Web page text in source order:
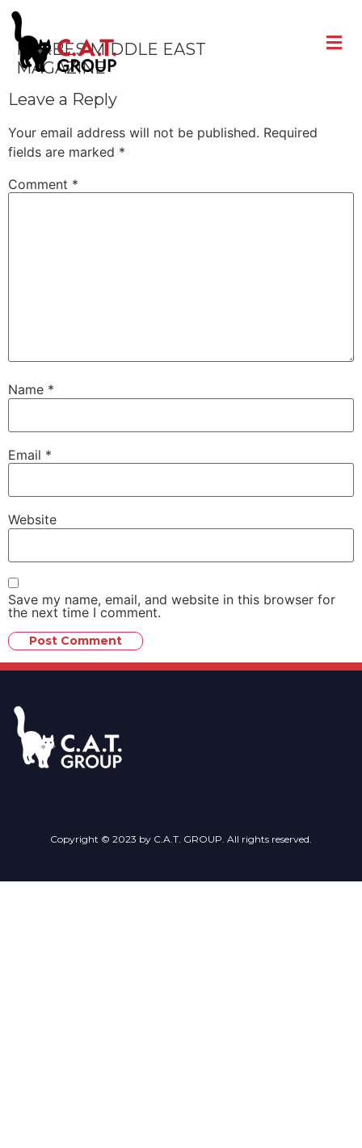
FORBES MIDDLE EAST
MAGAZINE
Leave a Reply
Your email address will not be published. Required
fields are marked *
Comment *
Name *
Email *
Website
Save my name, email, and website in this browser for
the next time I comment.
Copyright © 2023 by C.A.T. GROUP. All rights reserved.